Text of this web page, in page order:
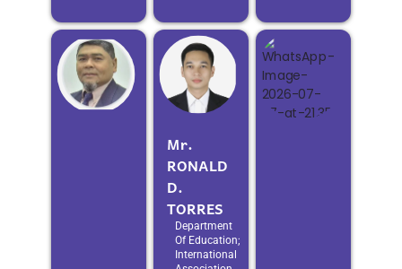
Mr.
RONALD
D.
TORRES
Department
Of Education;
International